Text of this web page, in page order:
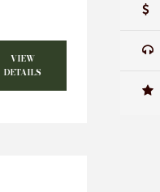
VIEW
DETAILS